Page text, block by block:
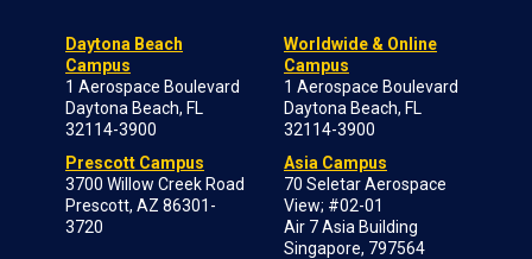
Daytona Beach
Campus
1 Aerospace Boulevard
Daytona Beach, FL
32114-3900
Prescott Campus
3700 Willow Creek Road
Prescott, AZ 86301-
3720
Worldwide & Online
Campus
1 Aerospace Boulevard
Daytona Beach, FL
32114-3900
Asia Campus
70 Seletar Aerospace
View; #02-01
Air 7 Asia Building
Singapore, 797564